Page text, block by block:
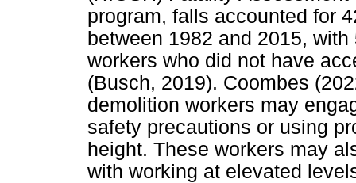
program, falls accounted for
between 1982 and 2015,
workers who did not have
(Busch, 2019). Coombes
demolition workers may
safety precautions or using
height. These workers may
with working at elevated